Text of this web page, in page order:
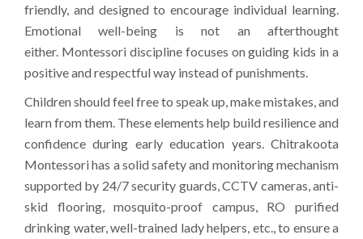
friendly, and designed to encourage individual learning.
Emotional well-being is not an afterthought
either. Montessori discipline focuses on guiding kids in a
positive and respectful way instead of punishments.
Children should feel free to speak up, make mistakes, and
learn from them. These elements help build resilience and
confidence during early education years. Chitrakoota
Montessori has a solid safety and monitoring mechanism
supported by 24/7 security guards, CCTV cameras, anti-
skid flooring, mosquito-proof campus, RO purified
drinking water, well-trained lady helpers, etc., to ensure a